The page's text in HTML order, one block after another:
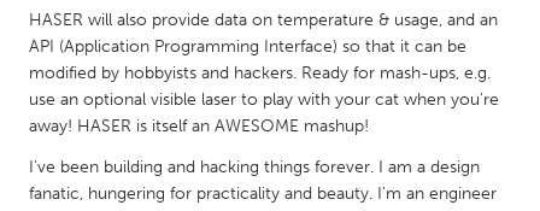
SINGAPORE
Singapore
UNITED KINGDOM
HASER will also provide data on temperature & usage, and an
API (Application Programming Interface) so that it can be
modified by hobbyists and hackers. Ready for mash-ups, e.g.
use an optional visible laser to play with your cat when you're
away! HASER is itself an AWESOME mashup!
I've been building and hacking things forever. I am a design
fanatic, hungering for practicality and beauty. I'm an engineer